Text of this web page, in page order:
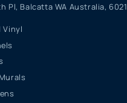
Pl, Balcatta WA Australia, 6021
Vinyl